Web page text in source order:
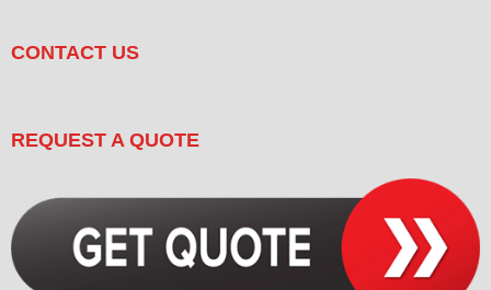
CONTACT US
REQUEST A QUOTE